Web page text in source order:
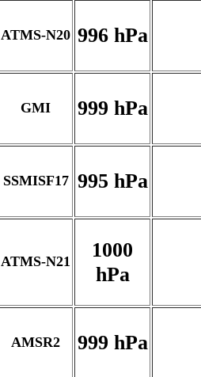
ATMS-N20 996 hPa
GMI 999 hPa
SSMISF17 995 hPa
ATMS-N21
1000
hPa
AMSR2 999 hPa